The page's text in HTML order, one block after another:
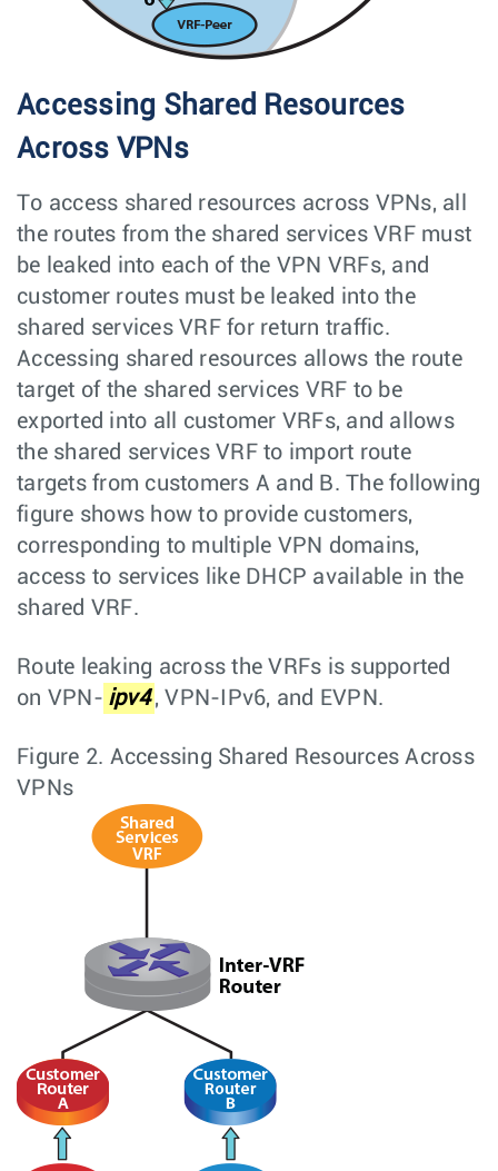
Accessing Shared Resources
Across VPNs
To access shared resources across VPNs, all
the routes from the shared services VRF must
be leaked into each of the VPN VRFs, and
customer routes must be leaked into the
shared services VRF for return traffic.
Accessing shared resources allows the route
target of the shared services VRF to be
exported into all customer VRFs, and allows
the shared services VRF to import route
targets from customers A and B. The following
figure shows how to provide customers,
corresponding to multiple VPN domains,
access to services like DHCP available in the
shared VRF.
Route leaking across the VRFs is supported
on VPN- ipv4 , VPN-IPv6, and EVPN.
Figure 2. Accessing Shared Resources Across
VPNs